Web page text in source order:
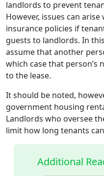
landlords to prevent
However, issues can
insurance policies if
guests to landlords. In
assume that another
which case that person’s
to the lease.
It should be noted,
government housing
Landlords who oversee
limit how long tenants
Additional